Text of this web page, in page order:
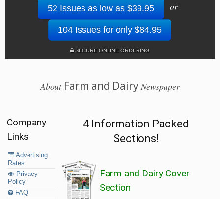
52 Issues as low as $39.95 or
104 Issues for only $84.95
SECURE ONLINE ORDERING
AboutFarm and Dairy Newspaper
Company
Links
Advertising
Rates
Privacy
Policy
FAQ
4 Information Packed
Sections!
Farm and Dairy Cover
Section